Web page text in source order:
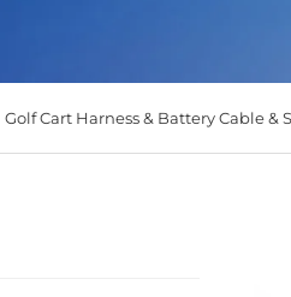
Golf Cart Harness & Battery Cable &